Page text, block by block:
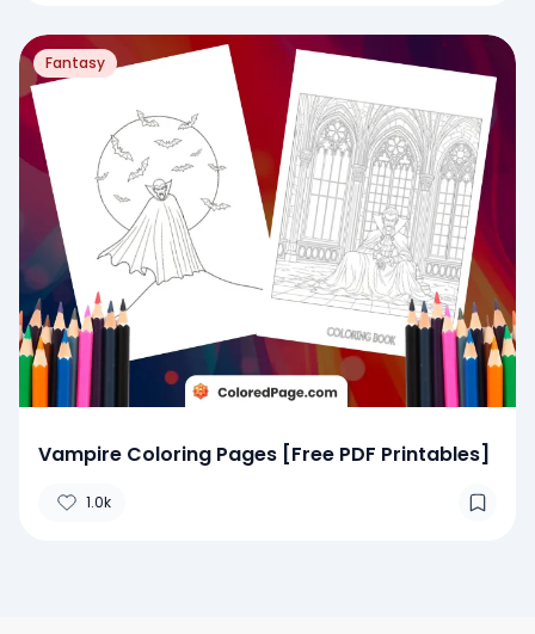
Fantasy
Vampire Coloring Pages [Free PDF Printables]
1.0k